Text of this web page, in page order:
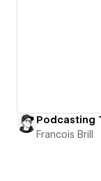
Podcasting
Francois Brill